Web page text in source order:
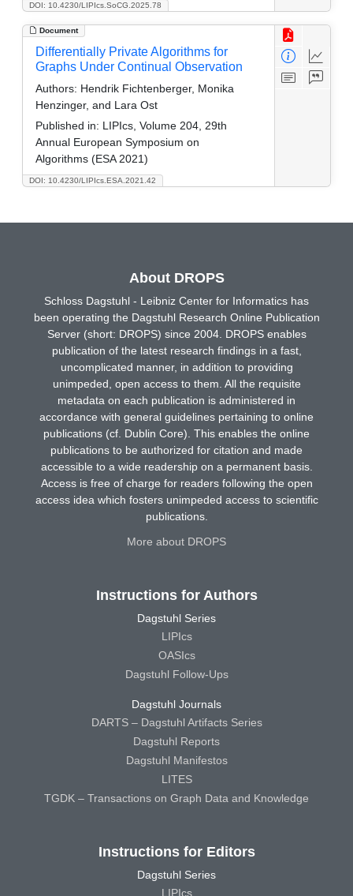
DOI: 10.4230/LIPIcs.SoCG.2025.78
Document
DOI: 10.4230/LIPIcs.ESA.2021.42
Differentially Private Algorithms for
Graphs Under Continual Observation
Authors: Hendrik Fichtenberger, Monika
Henzinger, and Lara Ost
Published in: LIPIcs, Volume 204, 29th
Annual European Symposium on
Algorithms (ESA 2021)
About DROPS
Schloss Dagstuhl - Leibniz Center for Informatics has
been operating the Dagstuhl Research Online Publication
Server (short: DROPS) since 2004. DROPS enables
publication of the latest research findings in a fast,
uncomplicated manner, in addition to providing
unimpeded, open access to them. All the requisite
metadata on each publication is administered in
accordance with general guidelines pertaining to online
publications (cf. Dublin Core). This enables the online
publications to be authorized for citation and made
accessible to a wide readership on a permanent basis.
Access is free of charge for readers following the open
access idea which fosters unimpeded access to scientific
publications.
More about DROPS
Instructions for Authors
Dagstuhl Series
LIPIcs
OASIcs
Dagstuhl Follow-Ups
Dagstuhl Journals
DARTS – Dagstuhl Artifacts Series
Dagstuhl Reports
Dagstuhl Manifestos
LITES
TGDK – Transactions on Graph Data and Knowledge
Instructions for Editors
Dagstuhl Series
LIPIcs